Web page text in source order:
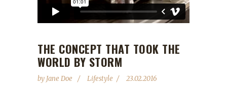
THE CONCEPT THAT TOOK THE
WORLD BY STORM
by Jane Doe Lifestyle 23.02.2016